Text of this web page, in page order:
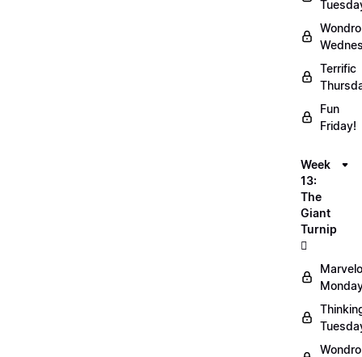
Terrific
Fun
Friday!
Week
13:
The
Giant
Turnip
🫜